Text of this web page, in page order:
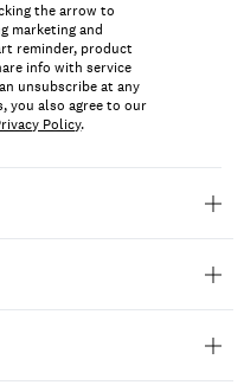
the arrow to
marketing and
reminder, product
info with service
unsubscribe at any
you also agree to our
Policy.